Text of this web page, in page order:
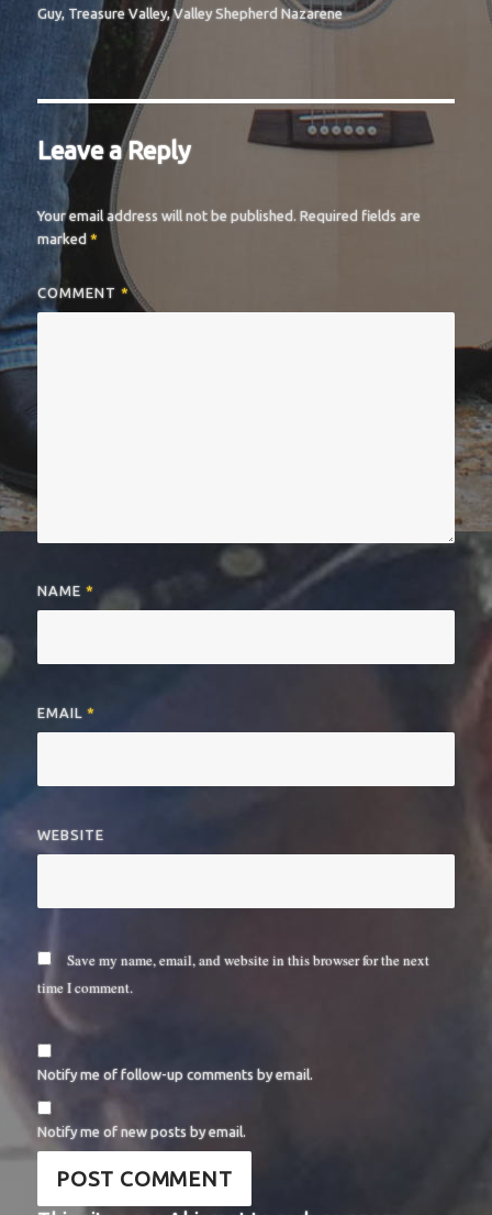
Guy,Treasure Valley,Valley Shepherd Nazarene
Leave a Reply
Your email address will not be published. Required fields are
marked*
COMMENT*
NAME*
EMAIL*
WEBSITE
Save my name, email, and website in this browser for the next
time I comment.
Notify me of follow-up comments by email.
Notify me of new posts by email.